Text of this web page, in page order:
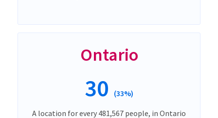
Ontario
30 (33%)
A location for every 481,567 people, in Ontario